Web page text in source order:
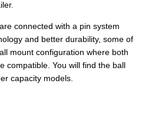
connected with a pin system
and better durability, some of
mount configuration where both
compatible. You will find the ball
capacity models.